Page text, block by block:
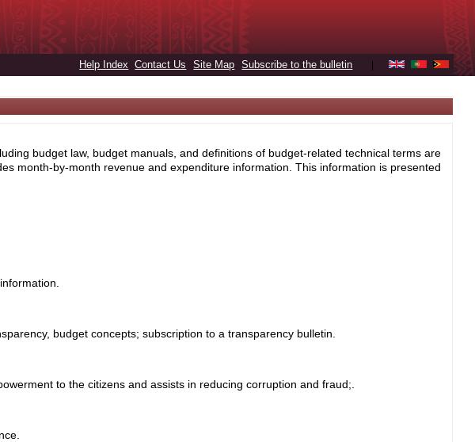
Help Index Contact Us Site Map Subscribe to the bulletin
budget law, budget manuals, and definitions of budget-related technical terms are
month-by-month revenue and expenditure information. This information is presented
budget concepts; subscription to a transparency bulletin.
to the citizens and assists in reducing corruption and fraud;.